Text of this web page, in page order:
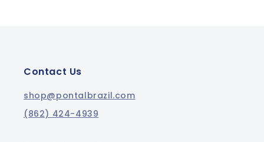
Contact Us
shop@pontalbrazil.com
(862) 424-4939